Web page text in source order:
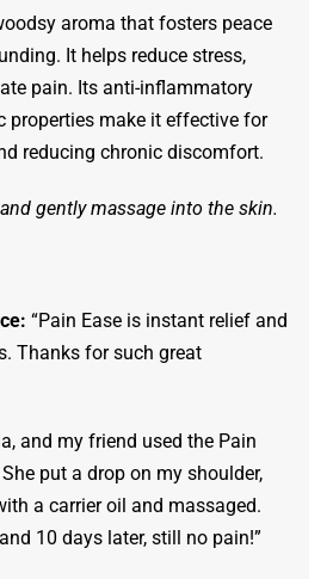
aroma that fosters peace
It helps reduce stress,
pain. Its anti-inflammatory
properties make it effective for
reducing chronic discomfort.
gently massage into the skin.
“Pain Ease is instant relief and
Thanks for such great
and my friend used the Pain
put a drop on my shoulder,
a carrier oil and massaged.
10 days later, still no pain!”